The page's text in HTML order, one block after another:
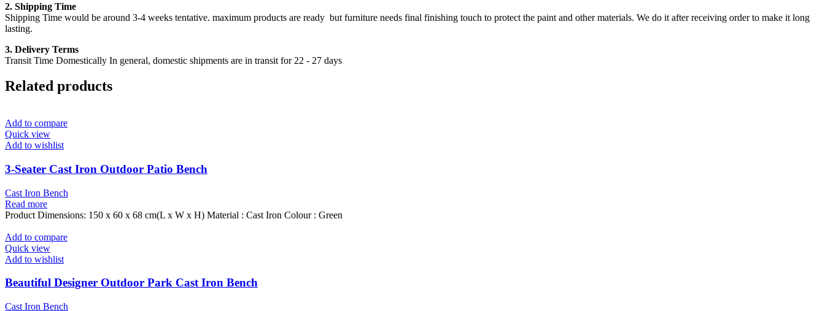
2. Shipping Time
Shipping Time would be around 3-4 weeks tentative. maximum products are ready but furniture needs final finishing touch to protect the paint and other materials. We do it after receiving order to make it long
lasting.
3. Delivery Terms
Transit Time Domestically In general, domestic shipments are in transit for 22 - 27 days
Related products
Add to compare
Quick view
Add to wishlist
3-Seater Cast Iron Outdoor Patio Bench
Cast Iron Bench
Read more
Product Dimensions: 150 x 60 x 68 cm(L x W x H) Material : Cast Iron Colour : Green
Add to compare
Quick view
Add to wishlist
Beautiful Designer Outdoor Park Cast Iron Bench
Cast Iron Bench